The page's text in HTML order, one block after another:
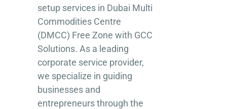
setup services in Dubai Multi
Commodities Centre
(DMCC) Free Zone with GCC
Solutions. As a leading
corporate service provider,
we specialize in guiding
businesses and
entrepreneurs through the